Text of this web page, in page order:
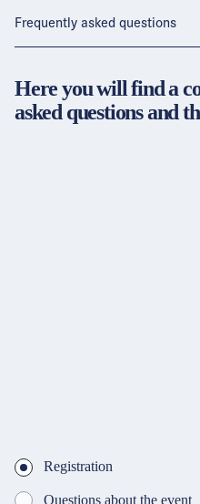
Frequently asked questions
Here you will find a
asked questions and
Registration
Questions about the event